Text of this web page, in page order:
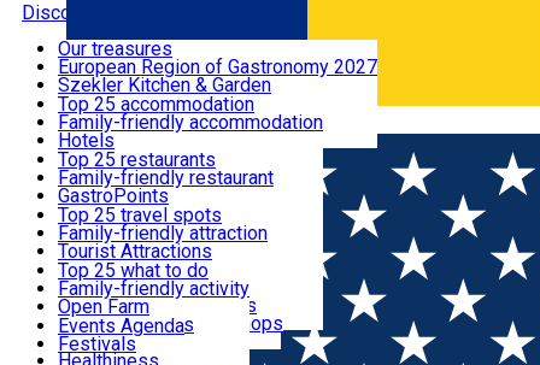
Română
Discover
Where to sleep
What to eat & drink
What to see
What to do
Events
Useful info
Our treasures
European Region of Gastronomy 2027
Szekler Kitchen & Garden
Audio Guide
Legendary Harghita
Try it
Top 25 accommodation
Family-friendly accommodation
Hotels
Motels
Guesthouses
Hostels
Vilas
Cottages
Apartments
Rooms for rent
Camping
Glamping
All accommodation
Top 25 restaurants
Family-friendly restaurant
GastroPoints
Szekler Product
Mountain product
Restaurants, Pizza Places
Fast Food
Coffee Places
Confectionery, Creperie
Ice Cream Shop
All restaurants
Top 25 travel spots
Family-friendly attraction
Tourist Attractions
Culture
Sacred
Traditions and Customs
Demonstration Workshops
Top 25 what to do
Family-friendly activity
Open Farm
Thematic routes
Wildlife
Events Agenda
Festivals